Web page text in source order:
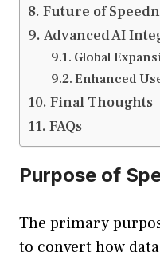
Future of
Advanced AI
Global
Enhanced
Final Thoughts
FAQs
Purpose of
The primary
to convert how